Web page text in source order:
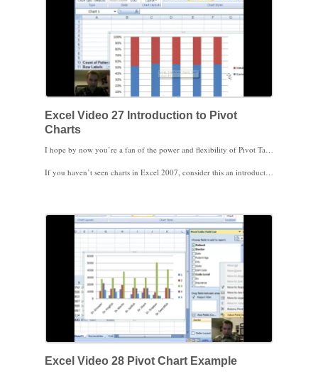
Excel Video 27 Introduction to Pivot
Charts
I hope by now you’re a fan of the power and flexibility of Pivot Tables. Now that you’ve seen some of the things Pivot Tables can do, imagine a chart or graph in Excel tied to the Pivot Table so that any time you add a column, change a filter, or update your Pivot Table, the chart updates automatically. That’s a Pivot Chart. Excel Video 27 introduces Pivot Charts, walks you through creating a Pivot Chart, and shows you how the Pivot Chart Filter Pane works. Any time you update the Pivot Table, either by changing the Pivot Table or the Filter Pane, the chart is quickly updated to reflect the changes.
If you haven’t seen charts in Excel 2007, consider this an introduction to charts as well. Most Excel 2007 chart options work for Pivot Charts, and Excel Video 27 has an example of how the same data can be displayed on three different types of charts to emphasis different messages. We’ll spend more time on the chart menus in future lectures. Next time, we’ll run through another example of Pivot Charts.
Excel Video 28 Pivot Chart Example